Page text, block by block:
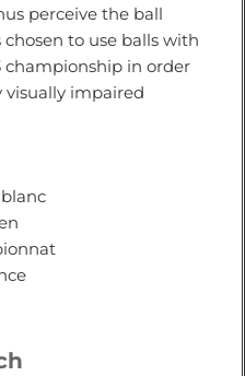
perceive the ball
to use balls with
championship in order
visually impaired